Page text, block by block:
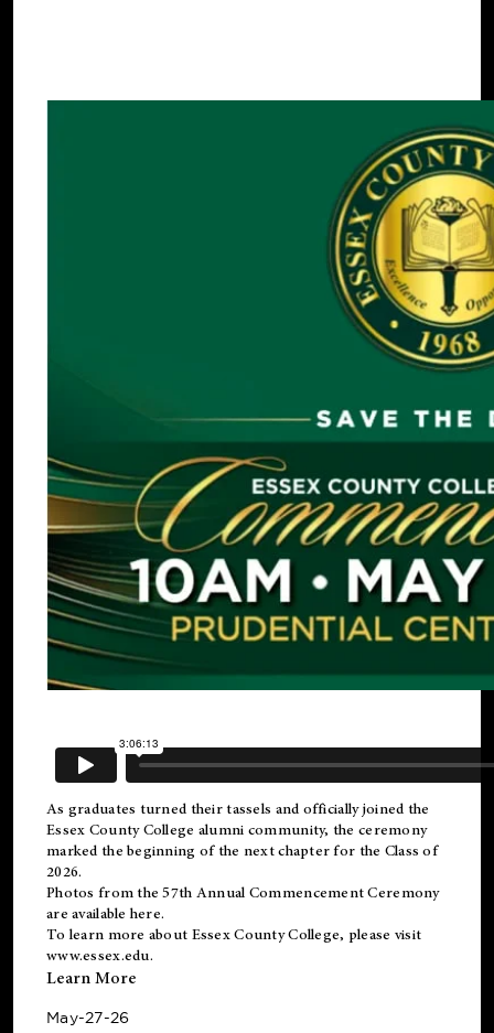
As graduates turned their tassels and officially joined the
Essex County College alumni community, the ceremony
marked the beginning of the next chapter for the Class of
2026.
Photos from the 57th Annual Commencement Ceremony
are available here.
To learn more about Essex County College, please visit
www.essex.edu.
Learn More
May-27-26